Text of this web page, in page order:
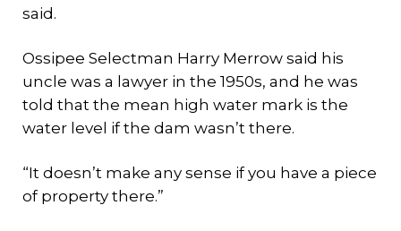
said.
Ossipee Selectman Harry Merrow said his
uncle was a lawyer in the 1950s, and he was
told that the mean high water mark is the
water level if the dam wasn’t there.
“It doesn’t make any sense if you have a piece
of property there.”